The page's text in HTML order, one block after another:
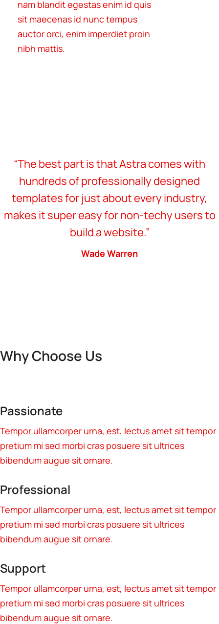
nam blandit egestas enim id quis
sit maecenas id nunc tempus
auctor orci, enim imperdiet proin
nibh mattis.
“The best part is that Astra comes with
hundreds of professionally designed
templates for just about every industry,
makes it super easy for non-techy users to
build a website.”
Wade Warren
Why Choose Us
Passionate
Tempor ullamcorper urna, est, lectus amet sit tempor
pretium mi sed morbi cras posuere sit ultrices
bibendum augue sit ornare.
Professional
Tempor ullamcorper urna, est, lectus amet sit tempor
pretium mi sed morbi cras posuere sit ultrices
bibendum augue sit ornare.
Support
Tempor ullamcorper urna, est, lectus amet sit tempor
pretium mi sed morbi cras posuere sit ultrices
bibendum augue sit ornare.